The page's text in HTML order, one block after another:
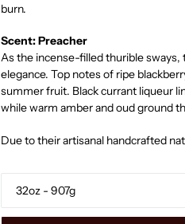
burn.
Scent: Preacher
As the incense-filled thurible sways,
elegance. Top notes of ripe
summer fruit. Black currant liqueur
while warm amber and oud ground
Due to their artisanal handcrafted